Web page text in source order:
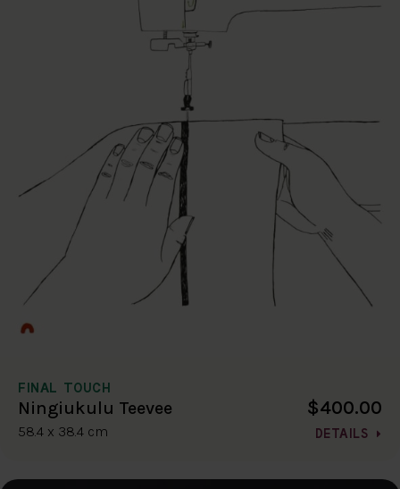
FINAL TOUCH
Ningiukulu Teevee
58.4 x 38.4 cm
$400.00
DETAILS